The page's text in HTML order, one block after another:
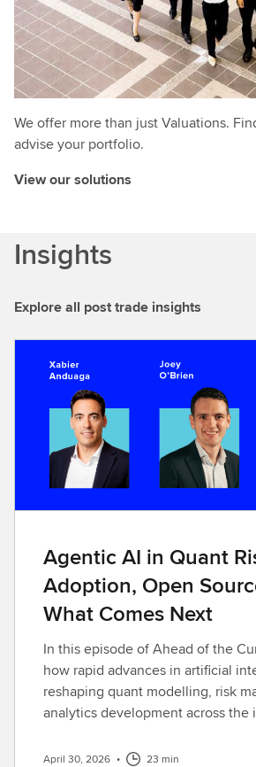
We offer more than just Valuations.
advise your portfolio.
View our solutions
Insights
Explore all post trade insights
Agentic AI in Quant
Adoption, Open
What Comes Next
In this episode of Ahead of the
how rapid advances in artificial
reshaping quant modelling, risk
analytics development across the
April 30, 2026 • 23 min